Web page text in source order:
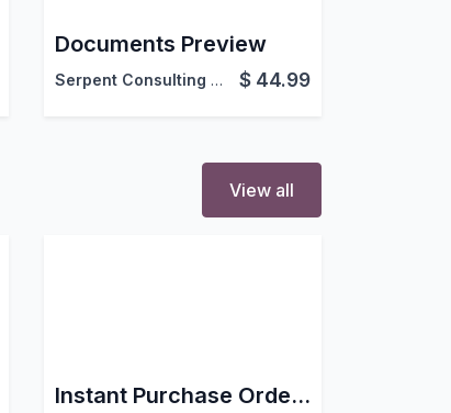
Documents Preview
Serpent Consulting Services Pvt. Ltd. $ 44.99
View all
Instant Purchase Order From Sale Order